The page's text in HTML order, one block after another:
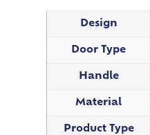
Design
Door Type
Handle
Material
Product Type